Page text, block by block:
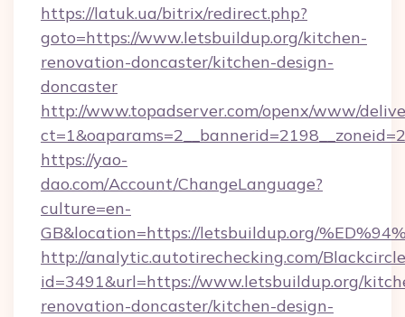
https://latuk.ua/bitrix/redirect.php?
goto=https://www.letsbuildup.org/kitchen-
renovation-doncaster/kitchen-design-
doncaster
http://www.topadserver.com/openx/www/
https://yao-
dao.com/Account/ChangeLanguage?
culture=en-
GB&location=https://letsbuildup.org/
http://analytic.autotirechecking.com/
id=3491&url=https://www.letsbuildup.org/
renovation-doncaster/kitchen-design-